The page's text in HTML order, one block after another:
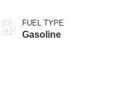
FUEL TYPE
Gasoline